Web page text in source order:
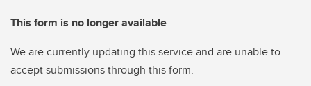
This form is no longer available
We are currently updating this service and are unable to
accept submissions through this form.